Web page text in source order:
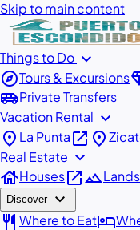
Skip to main content
Things to Do expand_more
exploreTours & Excursions
airport_shuttlePrivate Transfers
Vacation Rental expand_more
place La Puntaopen_in_new place
Real Estate expand_more
houseHousesopen_in_newlandscapeLands
Discover expand_more
restaurant Where to Eathotel